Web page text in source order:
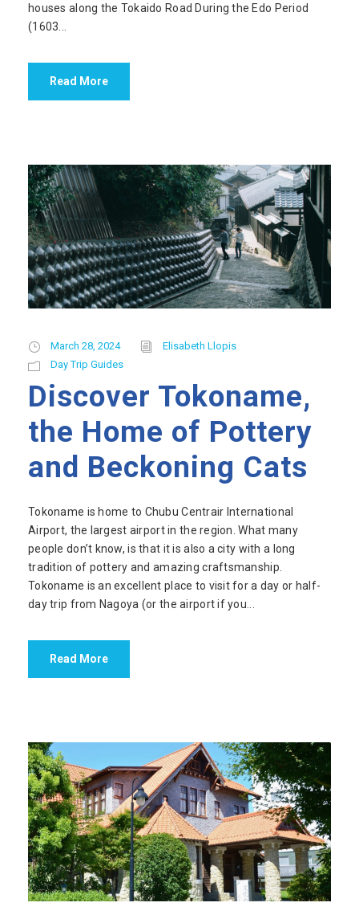
houses along the Tokaido Road During the Edo Period
(1603...
Read More
March 28, 2024
Elisabeth Llopis
Day Trip Guides
Discover Tokoname,
the Home of Pottery
and Beckoning Cats
Tokoname is home to Chubu Centrair International
Airport, the largest airport in the region. What many
people don’t know, is that it is also a city with a long
tradition of pottery and amazing craftsmanship.
Tokoname is an excellent place to visit for a day or half-
day trip from Nagoya (or the airport if you...
Read More